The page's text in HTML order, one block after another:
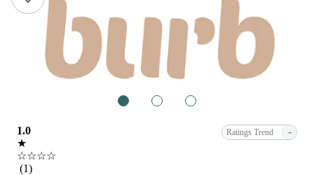
1.0
★
☆☆☆☆
(1)
Ratings Trend -